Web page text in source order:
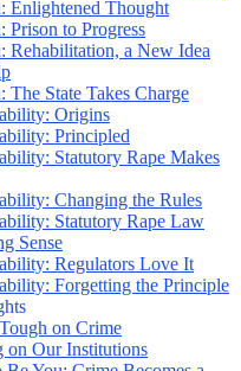
Enlightened Thought
Prison to Progress
Rehabilitation, a New Idea
The State Takes Charge
Origins
Principled
Statutory Rape Makes
Changing the Rules
Statutory Rape Law
Sense
Regulators Love It
Forgetting the Principle
on Crime
on Our Institutions